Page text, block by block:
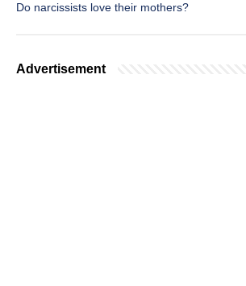
Do narcissists love their mothers?
Advertisement